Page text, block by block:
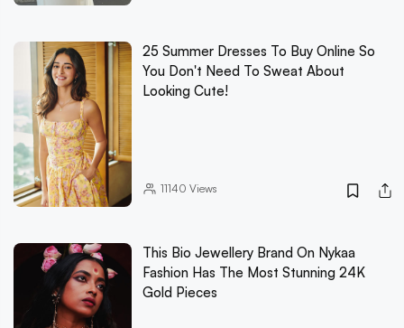
25 Summer Dresses To Buy Online So
You Don't Need To Sweat About
Looking Cute!
11140 Views
This Bio Jewellery Brand On Nykaa
Fashion Has The Most Stunning 24K
Gold Pieces